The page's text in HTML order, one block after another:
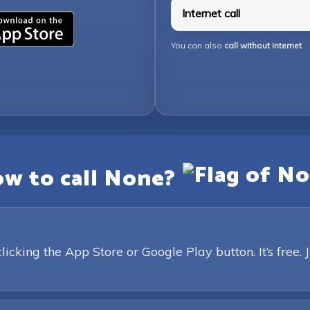
Internet call
You can also call without internet
to call None?
the App Store or Google Play button. It’s